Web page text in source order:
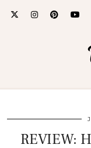
REVIEW: